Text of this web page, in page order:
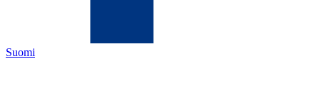
Suomi